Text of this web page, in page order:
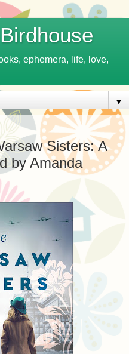
ephemera, life, love,
▼
Sisters: A
by Amanda